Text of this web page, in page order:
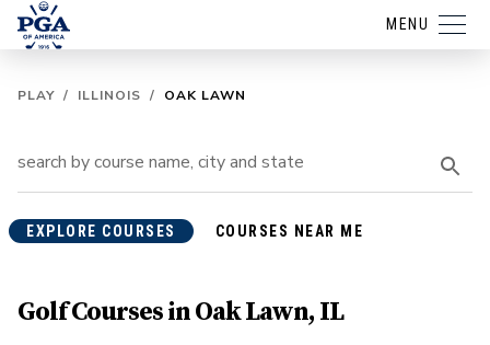
MENU
PLAY / ILLINOIS / OAK LAWN
EXPLORE COURSES COURSES NEAR ME
Golf Courses in Oak Lawn, IL